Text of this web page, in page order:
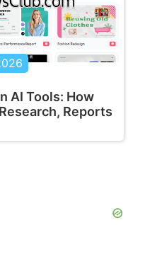
AI Tools: How
Reports